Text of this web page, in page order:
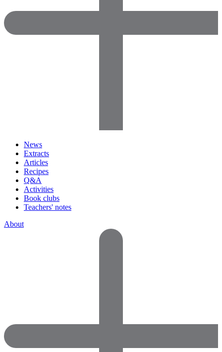
News
Extracts
Articles
Recipes
Q&A
Activities
Book clubs
Teachers' notes
About